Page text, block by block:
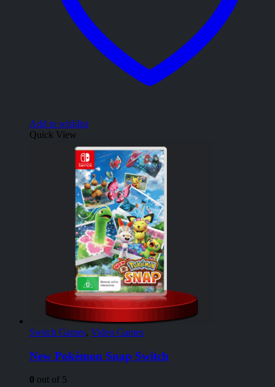
Add to wishlist
Quick View
Switch Games, Video Games
New Pokémon Snap Switch
0 out of 5